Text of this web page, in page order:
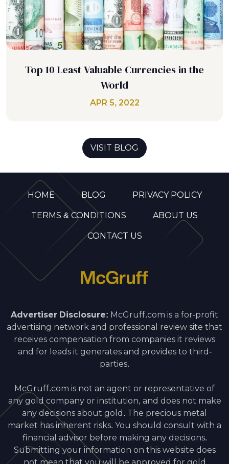
Top 10 Least Valuable Currencies in the
World
APR 5, 2022
VISIT BLOG
HOME BLOG PRIVACY POLICY
TERMS & CONDITIONS ABOUT US
CONTACT US
Advertiser Disclosure: McGruff.com is a for-profit
advertising network and professional review site that
receives compensation from companies it reviews
and for leads it generates and provides to third-
parties.
McGruff.com is not an agent or representative of
any gold company or institution, and does not make
any decisions about gold. The precious metal
market has inherent risks. You should consult with a
financial advisor before making any decisions.
Submitting your information on this website does